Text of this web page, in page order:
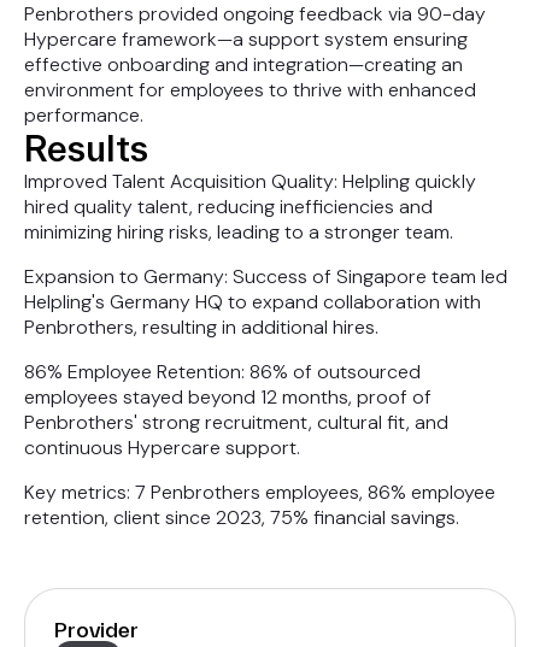
Penbrothers provided ongoing feedback via 90-day
Hypercare framework—a support system ensuring
effective onboarding and integration—creating an
environment for employees to thrive with enhanced
performance.
Results
Improved Talent Acquisition Quality: Helpling quickly
hired quality talent, reducing inefficiencies and
minimizing hiring risks, leading to a stronger team.
Expansion to Germany: Success of Singapore team led
Helpling's Germany HQ to expand collaboration with
Penbrothers, resulting in additional hires.
86% Employee Retention: 86% of outsourced
employees stayed beyond 12 months, proof of
Penbrothers' strong recruitment, cultural fit, and
continuous Hypercare support.
Key metrics: 7 Penbrothers employees, 86% employee
retention, client since 2023, 75% financial savings.
Provider